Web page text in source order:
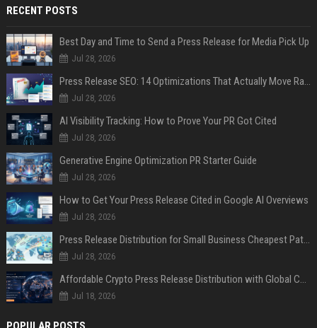
RECENT POSTS
Best Day and Time to Send a Press Release for Media Pick Up
Jul 28, 2026
Press Release SEO: 14 Optimizations That Actually Move Rankings
Jul 28, 2026
AI Visibility Tracking: How to Prove Your PR Got Cited
Jul 28, 2026
Generative Engine Optimization PR Starter Guide
Jul 28, 2026
How to Get Your Press Release Cited in Google AI Overviews
Jul 28, 2026
Press Release Distribution for Small Business Cheapest Path to Real Coverage
Jul 28, 2026
Affordable Crypto Press Release Distribution with Global Coverage
Jul 18, 2026